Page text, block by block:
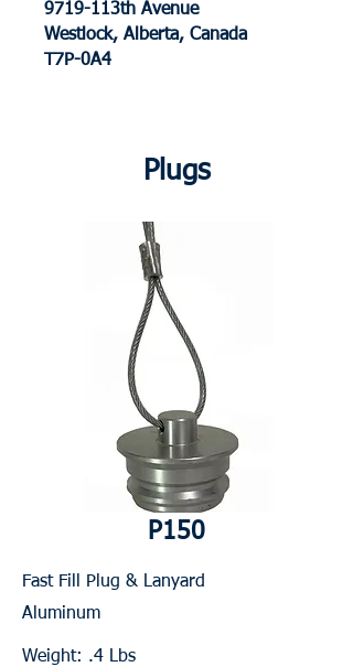
9719-113th Avenue
Westlock, Alberta, Canada
T7P-0A4
Plugs
P150
Fast Fill Plug & Lanyard
Aluminum
Weight: .4 Lbs